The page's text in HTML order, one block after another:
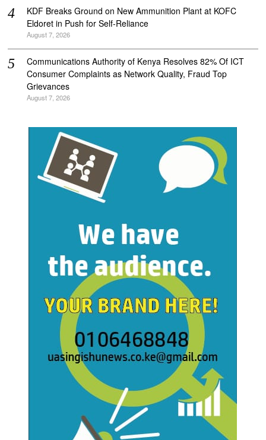
KDF Breaks Ground on New Ammunition Plant at KOFC
Eldoret in Push for Self-Reliance
August 7, 2026
Communications Authority of Kenya Resolves 82% Of ICT
Consumer Complaints as Network Quality, Fraud Top
Grievances
August 7, 2026